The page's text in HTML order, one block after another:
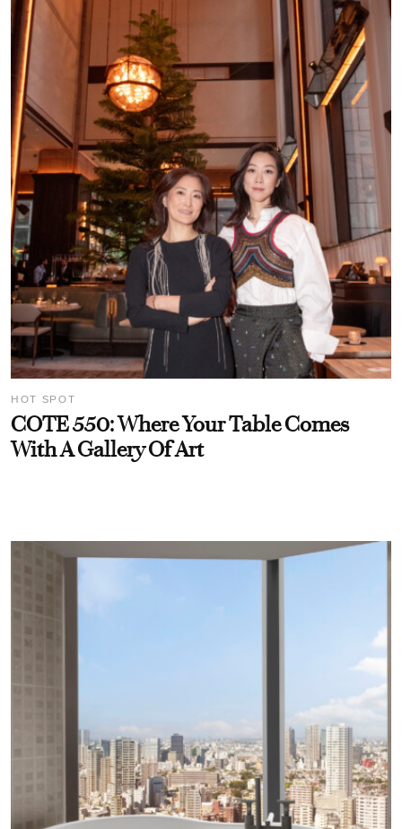
HOT SPOT
COTE 550: Where Your Table Comes
With A Gallery Of Art